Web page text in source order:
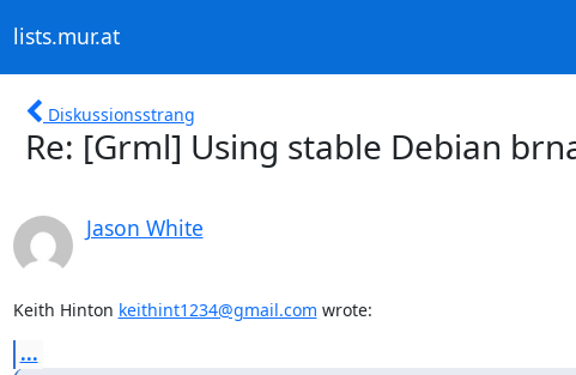
lists.mur.at
Diskussionsstrang
Re: [Grml] Using stable Debian
Jason White
Keith Hinton keithint1234@gmail.com wrote:
...